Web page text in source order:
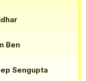
Ben
Sengupta